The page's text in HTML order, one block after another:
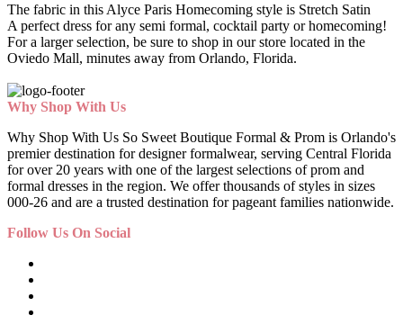
The fabric in this Alyce Paris Homecoming style is Stretch Satin
A perfect dress for any semi formal, cocktail party or homecoming!
For a larger selection, be sure to shop in our store located in the
Oviedo Mall, minutes away from Orlando, Florida.
Why Shop With Us
Why Shop With Us So Sweet Boutique Formal & Prom is Orlando's
premier destination for designer formalwear, serving Central Florida
for over 20 years with one of the largest selections of prom and
formal dresses in the region. We offer thousands of styles in sizes
000-26 and are a trusted destination for pageant families nationwide.
Follow Us On Social